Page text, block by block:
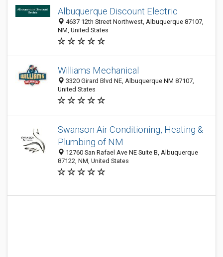
Albuquerque Discount Electric
4637 12th Street Northwest, Albuquerque 87107,
NM, United States
Williams Mechanical
3320 Girard Blvd NE, Albuquerque NM 87107,
United States
Swanson Air Conditioning, Heating &
Plumbing of NM
12760 San Rafael Ave NE Suite B, Albuquerque
87122, NM, United States